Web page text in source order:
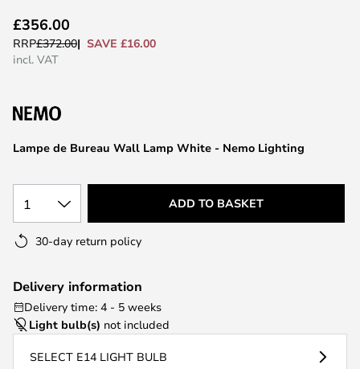
to
the
the
gallery
Lampe de Bureau Wall Lamp White - Nemo Lighting
£356.00
RRP£372.00
SAVE £16.00
incl. VAT
1 ADD TO BASKET
30-day return policy
Delivery information
Delivery time: 4 - 5 weeks
Light bulb(s) not included
SELECT E14 LIGHT BULB